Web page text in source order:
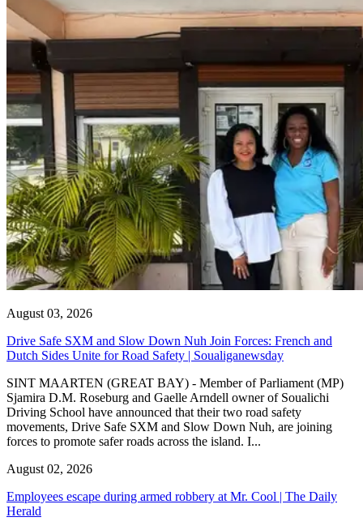
August 03, 2026
Drive Safe SXM and Slow Down Nuh Join Forces: French and
Dutch Sides Unite for Road Safety | Soualiganewsday
SINT MAARTEN (GREAT BAY) - Member of Parliament (MP)
Sjamira D.M. Roseburg and Gaelle Arndell owner of Soualichi
Driving School have announced that their two road safety
movements, Drive Safe SXM and Slow Down Nuh, are joining
forces to promote safer roads across the island. I...
August 02, 2026
Employees escape during armed robbery at Mr. Cool | The Daily
Herald